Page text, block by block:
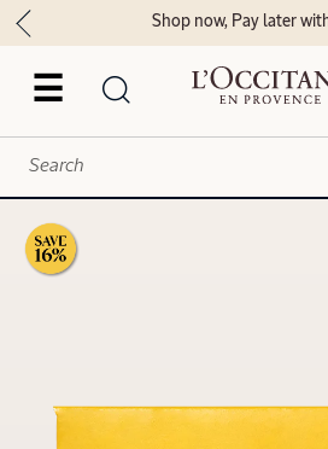
☰
Shop now, Pay later